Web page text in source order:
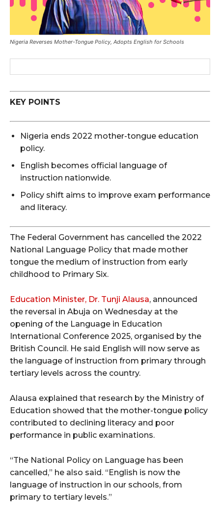
Nigeria Reverses Mother-Tongue Policy, Adopts English for Schools
KEY POINTS
Nigeria ends 2022 mother-tongue education
policy.
English becomes official language of
instruction nationwide.
Policy shift aims to improve exam performance
and literacy.
The Federal Government has cancelled the 2022
National Language Policy that made mother
tongue the medium of instruction from early
childhood to Primary Six.
Education Minister, Dr. Tunji Alausa, announced
the reversal in Abuja on Wednesday at the
opening of the Language in Education
International Conference 2025, organised by the
British Council. He said English will now serve as
the language of instruction from primary through
tertiary levels across the country.
Alausa explained that research by the Ministry of
Education showed that the mother-tongue policy
contributed to declining literacy and poor
performance in public examinations.
“The National Policy on Language has been
cancelled,” he also said. “English is now the
language of instruction in our schools, from
primary to tertiary levels.”